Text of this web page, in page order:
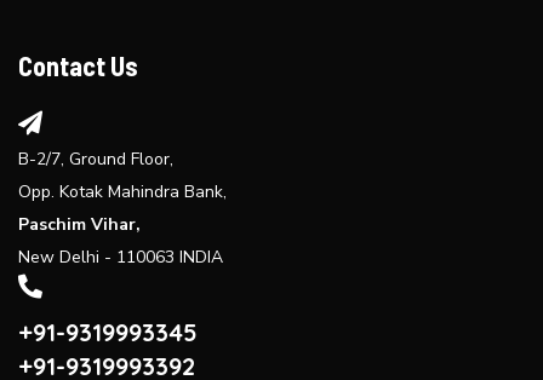
Contact Us
B-2/7, Ground Floor,
Opp. Kotak Mahindra Bank,
Paschim Vihar,
New Delhi - 110063 INDIA
+91-9319993345
+91-9319993392